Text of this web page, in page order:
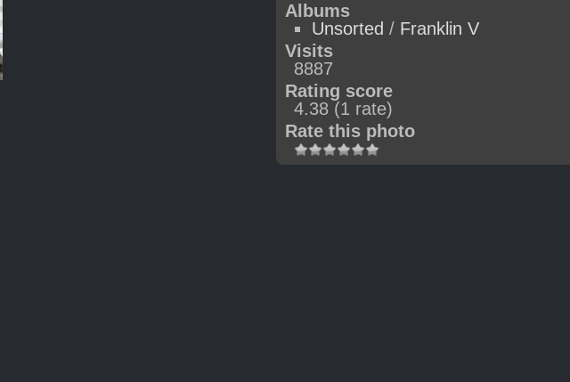
Albums
Unsorted / Franklin V
Visits
8887
Rating score
4.38 (1 rate)
Rate this photo